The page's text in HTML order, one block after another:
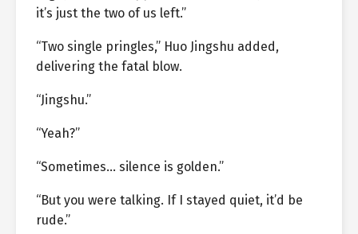
it’s just the two of us left.”
“Two single pringles,” Huo Jingshu added,
delivering the fatal blow.
“Jingshu.”
“Yeah?”
“Sometimes… silence is golden.”
“But you were talking. If I stayed quiet, it’d be
rude.”